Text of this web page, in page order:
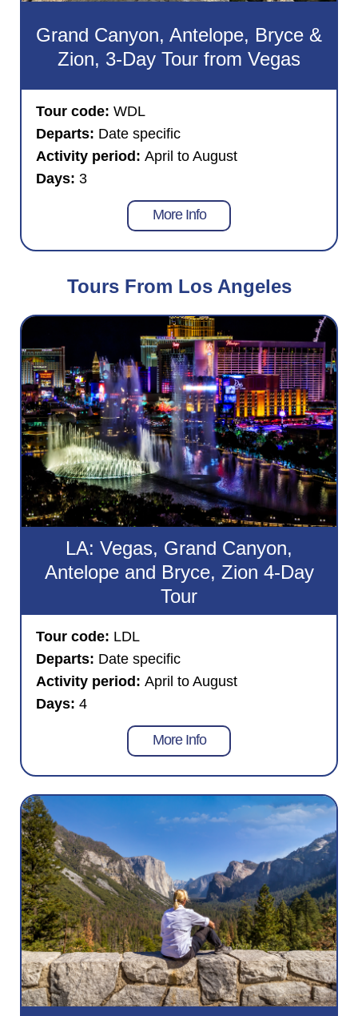
Grand Canyon, Antelope, Bryce &
Zion, 3-Day Tour from Vegas
Tour code: WDL
Departs: Date specific
Activity period: April to August
Days: 3
More Info
Tours From Los Angeles
LA: Vegas, Grand Canyon,
Antelope and Bryce, Zion 4-Day
Tour
Tour code: LDL
Departs: Date specific
Activity period: April to August
Days: 4
More Info